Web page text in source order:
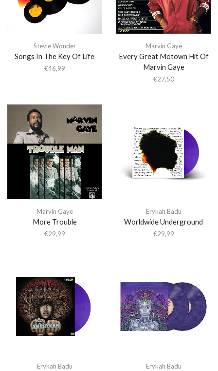
Stevie Wonder
Songs In The Key Of Life
€46,99
Marvin Gaye
Every Great Motown Hit Of
Marvin Gaye
€27,50
Marvin Gaye
More Trouble
€29,99
Erykah Badu
Worldwide Underground
€29,99
Erykah Badu Erykah Badu